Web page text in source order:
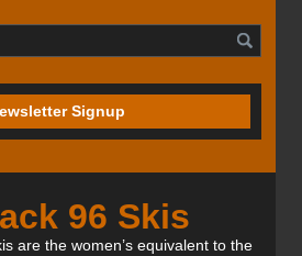
Signup
96 Skis
are the women’s equivalent to the